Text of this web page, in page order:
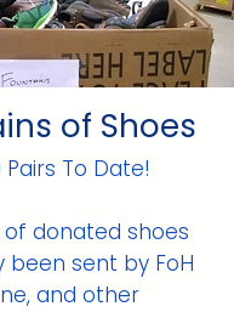
of Shoes
Pairs To Date!
of donated shoes
been sent by FoH
and other